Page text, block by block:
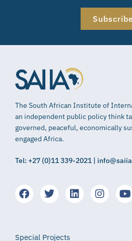
The South African Institute of
an independent public policy think
governed, peaceful, economically
engaged Africa.
Tel: +27 (0)11 339-2021 |
Special Projects